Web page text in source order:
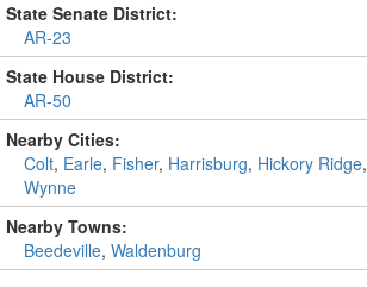
State Senate District:
AR-23
State House District:
AR-50
Nearby Cities:
Colt, Earle, Fisher, Harrisburg, Hickory Ridge,
Wynne
Nearby Towns:
Beedeville, Waldenburg